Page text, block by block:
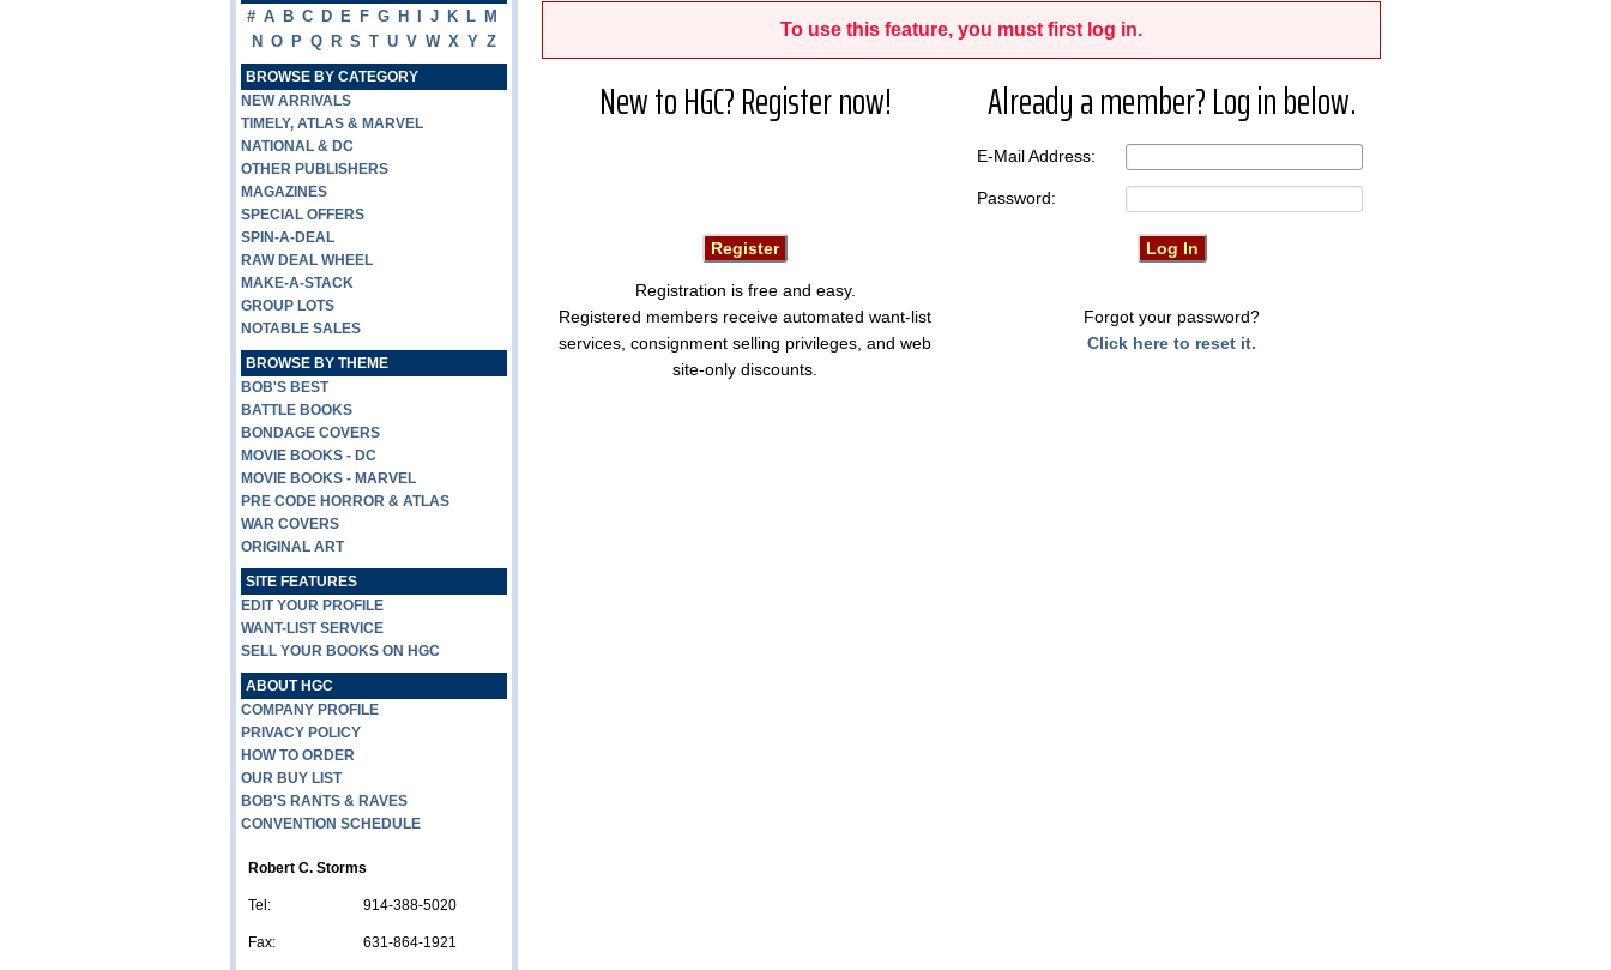
To use this feature, you must first log in.
New to HGC? Register now! Already a member? Log in below.
E-Mail Address:
Password:
Registration is free and easy.
Registered members receive automated want-list
services, consignment selling privileges, and web
site-only discounts.
Forgot your password?
Click here to reset it.
# A B C D E F G H J K L M
N O P Q R S T U V W X Y Z
BROWSE BY CATEGORY
NEW ARRIVALS
TIMELY, ATLAS & MARVEL
NATIONAL & DC
OTHER PUBLISHERS
MAGAZINES
SPECIAL OFFERS
SPIN-A-DEAL
RAW DEAL WHEEL
MAKE-A-STACK
GROUP LOTS
NOTABLE SALES
BROWSE BY THEME
BOB'S BEST
BATTLE BOOKS
BONDAGE COVERS
MOVIE BOOKS - DC
MOVIE BOOKS - MARVEL
PRE CODE HORROR & ATLAS
WAR COVERS
ORIGINAL ART
SITE FEATURES
EDIT YOUR PROFILE
WANT-LIST SERVICE
SELL YOUR BOOKS ON HGC
ABOUT HGC
COMPANY PROFILE
PRIVACY POLICY
HOW TO ORDER
OUR BUY LIST
BOB'S RANTS & RAVES
CONVENTION SCHEDULE
Robert C. Storms
Tel: 914-388-5020
Fax: 631-864-1921